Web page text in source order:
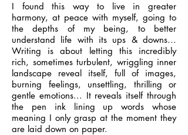
I found this way to live in greater
harmony, at peace with myself, going to
the depths of my being, to better
understand life with its ups & downs...
Writing is about letting this incredibly
rich, sometimes turbulent, wriggling inner
landscape reveal itself, full of images,
burning feelings, unsettling, thrilling or
gentle emotions... It reveals itself through
the pen ink lining up words whose
meaning I only grasp at the moment they
are laid down on paper.